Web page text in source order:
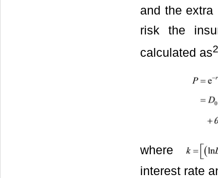
and the extra
risk the
calculated as2
where
interest rate